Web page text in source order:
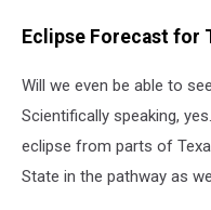
Eclipse Forecast for
Will we even be able to
Scientifically speaking,
eclipse from parts of
State in the pathway as